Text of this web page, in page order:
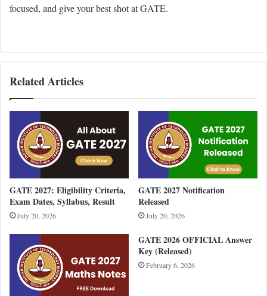
focused, and give your best shot at GATE.
Related Articles
GATE 2027: Eligibility Criteria,
Exam Dates, Syllabus, Result
July 20, 2026
GATE 2027 Notification
Released
July 20, 2026
GATE 2026 OFFICIAL Answer
Key (Released)
February 6, 2026